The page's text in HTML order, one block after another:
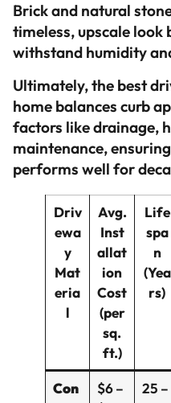
Brick and natural
timeless, upscale look
withstand humidity
Ultimately, the best
home balances curb
factors like drainage,
maintenance,
performs well for
Driv
ewa
y
Mat
eria
l
Avg.
Inst
allat
ion
Cost
(per
sq.
ft.)
Life
spa
n
(Yea
rs)
Con
$6 –
25 –